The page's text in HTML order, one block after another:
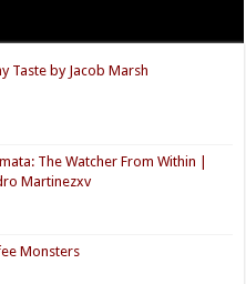
Taste by Jacob Marsh
The Watcher From Within |
Martinezxv
Monsters